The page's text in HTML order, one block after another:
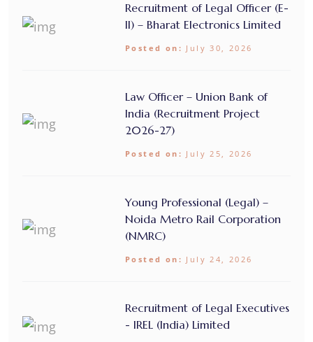
Recruitment of Legal Officer (E-
II) – Bharat Electronics Limited
Posted on: July 30, 2026
Law Officer – Union Bank of
India (Recruitment Project
2026-27)
Posted on: July 25, 2026
Young Professional (Legal) –
Noida Metro Rail Corporation
(NMRC)
Posted on: July 24, 2026
Recruitment of Legal Executives
- IREL (India) Limited